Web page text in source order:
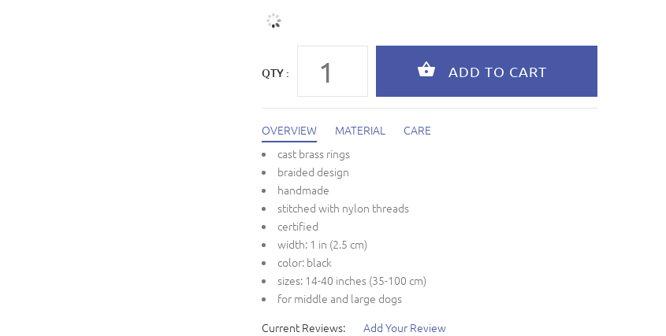
QTY :
OVERVIEW MATERIAL
CARE
cast brass rings
braided design
handmade
stitched with nylon threads
certified
width: 1 in (2.5 cm)
color: black
sizes: 14-40 inches (35-100 cm)
for middle and large dogs
Current Reviews:
Add Your Review